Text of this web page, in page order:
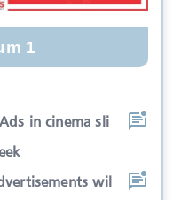
1
in cinema sli
wil